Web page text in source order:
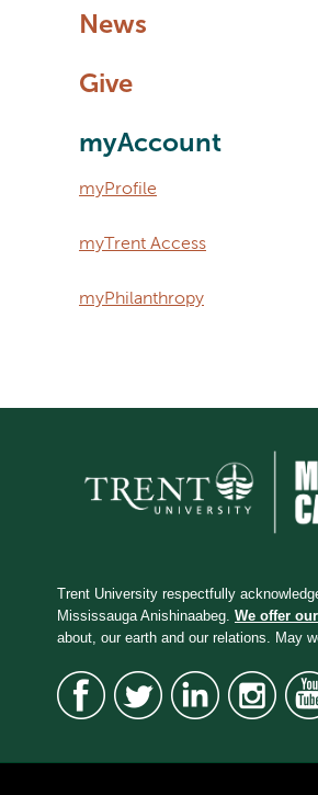
News
Give
myAccount
myProfile
myTrent Access
myPhilanthropy
Trent University respectfully
Mississauga Anishinaabeg. We offer
about, our earth and our relations. May